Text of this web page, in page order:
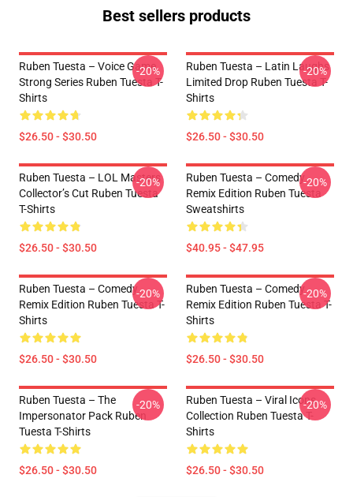
Best sellers products
Ruben Tuesta – Voice Game
Strong Series Ruben Tuesta T-
Shirts
$26.50 - $30.50
-20%
Ruben Tuesta – Latin Laughs
Limited Drop Ruben Tuesta T-
Shirts
$26.50 - $30.50
-20%
Ruben Tuesta – LOL Masters
Collector’s Cut Ruben Tuesta
T-Shirts
$26.50 - $30.50
-20%
Ruben Tuesta – Comedy
Remix Edition Ruben Tuesta
Sweatshirts
$40.95 - $47.95
-20%
Ruben Tuesta – Comedy
Remix Edition Ruben Tuesta T-
Shirts
$26.50 - $30.50
-20%
Ruben Tuesta – Comedy
Remix Edition Ruben Tuesta T-
Shirts
$26.50 - $30.50
-20%
Ruben Tuesta – The
Impersonator Pack Ruben
Tuesta T-Shirts
$26.50 - $30.50
-20%
Ruben Tuesta – Viral Icons
Collection Ruben Tuesta T-
Shirts
$26.50 - $30.50
-20%